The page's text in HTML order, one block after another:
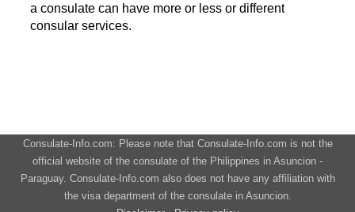
a consulate can have more or less or different
consular services.
Consulate-Info.com: Please note that Consulate-Info.com is not the
official website of the consulate of the Philippines in Asuncion -
Paraguay. Consulate-Info.com also does not have any affiliation with
the visa department of the consulate in Asuncion.